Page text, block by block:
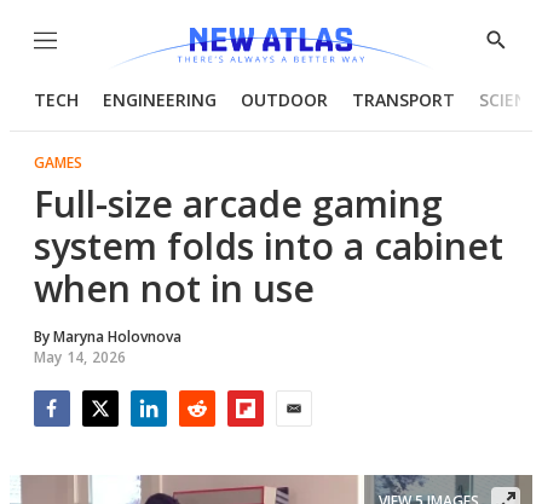
Menu
Show
TECH ENGINEERING OUTDOOR TRANSPORT
GAMES
Full-size arcade gaming
system folds into a cabinet
when not in use
ByMaryna Holovnova
May 14, 2026